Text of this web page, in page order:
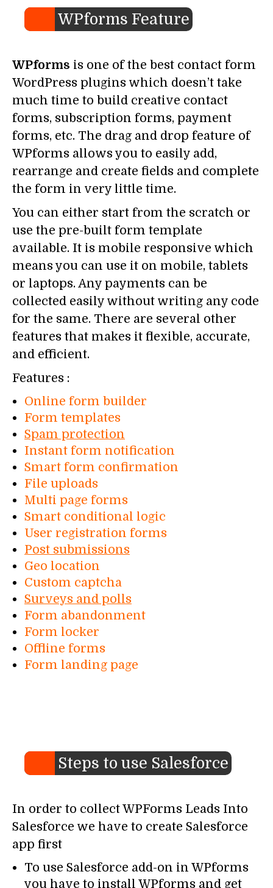
WPforms Feature
WPforms is one of the best contact form
WordPress plugins which doesn’t take
much time to build creative contact
forms, subscription forms, payment
forms, etc. The drag and drop feature of
WPforms allows you to easily add,
rearrange and create fields and complete
the form in very little time.
You can either start from the scratch or
use the pre-built form template
available. It is mobile responsive which
means you can use it on mobile, tablets
or laptops. Any payments can be
collected easily without writing any code
for the same. There are several other
features that makes it flexible, accurate,
and efficient.
Features :
Online form builder
Form templates
Spam protection
Instant form notification
Smart form confirmation
File uploads
Multi page forms
Smart conditional logic
User registration forms
Post submissions
Geo location
Custom captcha
Surveys and polls
Form abandonment
Form locker
Offline forms
Form landing page
Steps to use Salesforce
In order to collect WPForms Leads Into
Salesforce we have to create Salesforce
app first
To use Salesforce add-on in WPforms
you have to install WPforms and get